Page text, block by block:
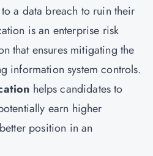
a data breach to ruin their
is an enterprise risk
that ensures mitigating the
information system controls.
helps candidates to
earn higher
position in an